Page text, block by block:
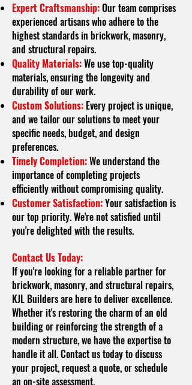
Expert Craftsmanship:Our team comprises
experienced artisans who adhere to the
highest standards in brickwork, masonry,
and structural repairs.
Quality Materials:We use top-quality
materials, ensuring the longevity and
durability of our work.
Custom Solutions: Every project is unique,
and we tailor our solutions to meet your
specific needs, budget, and design
preferences.
Timely Completion:We understand the
importance of completing projects
efficiently without compromising quality.
Customer Satisfaction:Your satisfaction is
our top priority. We're not satisfied until
you're delighted with the results.
Contact Us Today:
If you're looking for a reliable partner for
brickwork, masonry, and structural repairs,
KJL Builders are here to deliver excellence.
Whether it's restoring the charm of an old
building or reinforcing the strength of a
modern structure, we have the expertise to
handle it all. Contact us today to discuss
your project, request a quote, or schedule
an on-site assessment.